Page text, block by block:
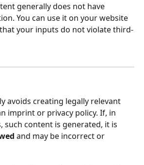
generally does not have
You can use it on your website
your inputs do not violate third-
avoids creating legally relevant
imprint or privacy policy. If, in
such content is generated, it is
and may be incorrect or